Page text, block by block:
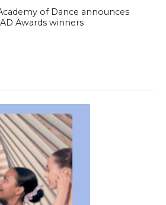
of Dance announces
Awards winners